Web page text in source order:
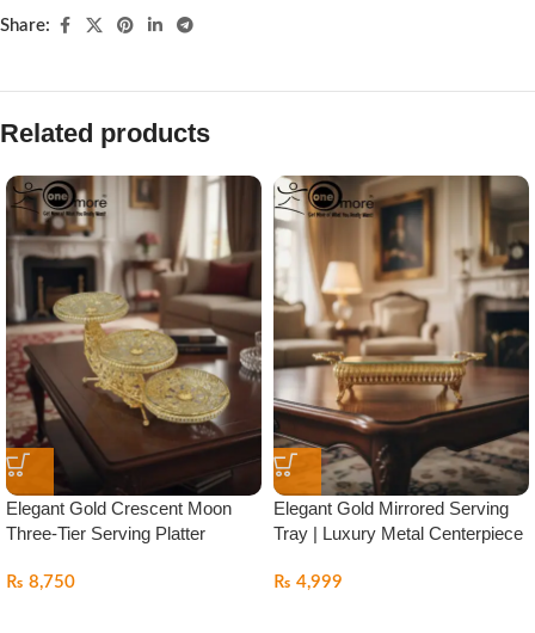
Share:
Related products
Elegant Gold Crescent Moon
Three-Tier Serving Platter
₨ 8,750
Elegant Gold Mirrored Serving
Tray | Luxury Metal Centerpiece
₨ 4,999